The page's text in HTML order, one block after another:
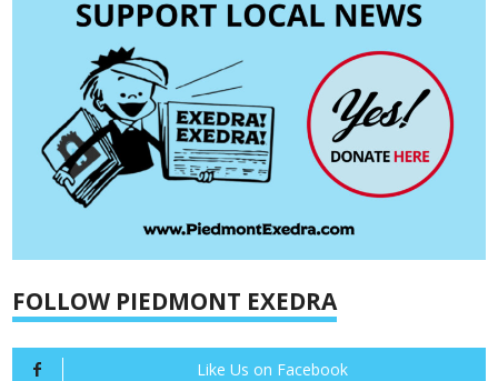
FOLLOW PIEDMONT EXEDRA
Like Us on Facebook